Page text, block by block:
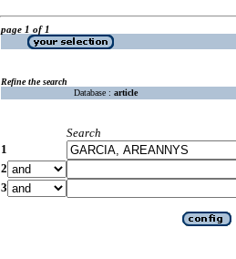
page 1 of 1
Refine the search
Database : article
Search
1
2
3